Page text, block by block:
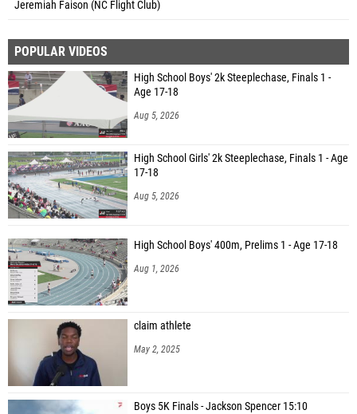
Jeremiah Faison (NC Flight Club)
POPULAR VIDEOS
High School Boys' 2k Steeplechase, Finals 1 -
Age 17-18
Aug 5, 2026
High School Girls' 2k Steeplechase, Finals 1 - Age
17-18
Aug 5, 2026
High School Boys' 400m, Prelims 1 - Age 17-18
Aug 1, 2026
claim athlete
May 2, 2025
Boys 5K Finals - Jackson Spencer 15:10